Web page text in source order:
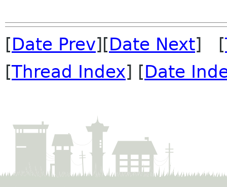
[Date Prev][Date Next] [
[Thread Index] [Date